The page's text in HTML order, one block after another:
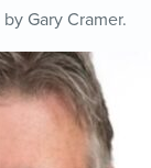
by Gary Cramer.